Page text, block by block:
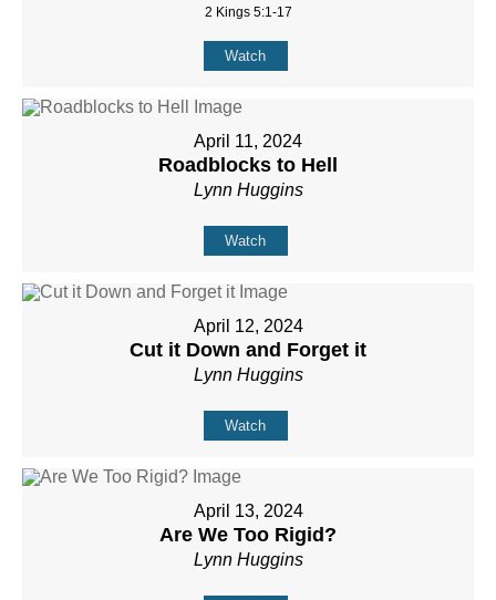
2 Kings 5:1-17
Watch
April 11, 2024
Roadblocks to Hell
Lynn Huggins
Watch
April 12, 2024
Cut it Down and Forget it
Lynn Huggins
Watch
April 13, 2024
Are We Too Rigid?
Lynn Huggins